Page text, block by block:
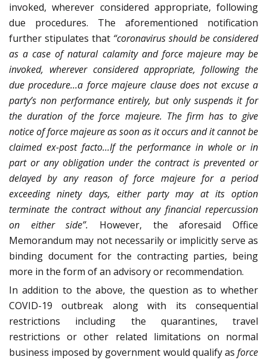
invoked, wherever considered appropriate, following
due procedures. The aforementioned notification
further stipulates that “coronavirus should be considered
as a case of natural calamity and force majeure may be
invoked, wherever considered appropriate, following the
due procedure…a force majeure clause does not excuse a
party’s non performance entirely, but only suspends it for
the duration of the force majeure. The firm has to give
notice of force majeure as soon as it occurs and it cannot be
claimed ex-post facto…If the performance in whole or in
part or any obligation under the contract is prevented or
delayed by any reason of force majeure for a period
exceeding ninety days, either party may at its option
terminate the contract without any financial repercussion
on either side”. However, the aforesaid Office
Memorandum may not necessarily or implicitly serve as
binding document for the contracting parties, being
more in the form of an advisory or recommendation.
In addition to the above, the question as to whether
COVID-19 outbreak along with its consequential
restrictions including the quarantines, travel
restrictions or other related limitations on normal
business imposed by government would qualify as force